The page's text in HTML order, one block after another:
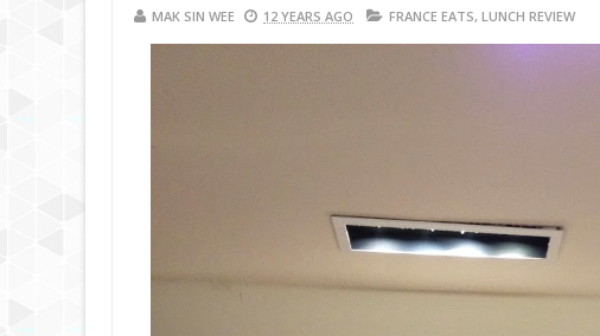
MAK SIN WEE 12 YEARS AGO FRANCE EATS, LUNCH REVIEW